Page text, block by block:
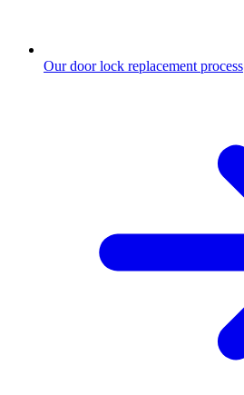
Our door lock replacement process